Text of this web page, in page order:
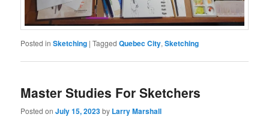
Posted in Sketching |Tagged Quebec City,Sketching
Master Studies For Sketchers
Posted onJuly 15, 2023by Larry Marshall